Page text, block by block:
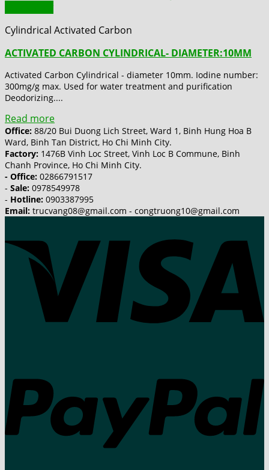
Cylindrical Activated Carbon
ACTIVATED CARBON CYLINDRICAL- DIAMETER:10MM
Activated Carbon Cylindrical - diameter 10mm. Iodine number:
300mg/g max. Used for water treatment and purification
Deodorizing....
Read more
Office: 88/20 Bui Duong Lich Street, Ward 1, Binh Hung Hoa B
Ward, Binh Tan District, Ho Chi Minh City.
Factory: 1476B Vinh Loc Street, Vinh Loc B Commune, Binh
Chanh Province, Ho Chi Minh City.
- Office: 02866791517
- Sale: 0978549978
- Hotline: 0903387995
Email: trucvang08@gmail.com - congtruong10@gmail.com